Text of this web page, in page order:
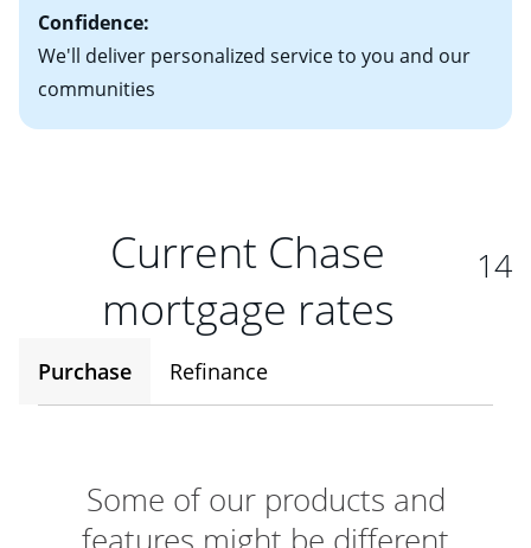
Confidence:
We'll deliver personalized service to you and our
communities
Current Chase
mortgage rates
14
Purchase Refinance